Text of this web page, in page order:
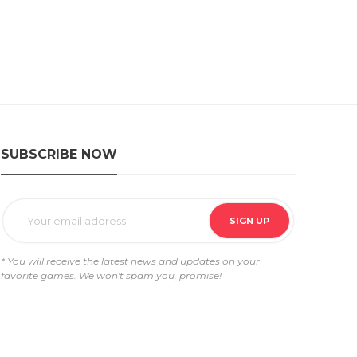
SUBSCRIBE NOW
* You will receive the latest news and updates on your
favorite games. We won't spam you, promise!